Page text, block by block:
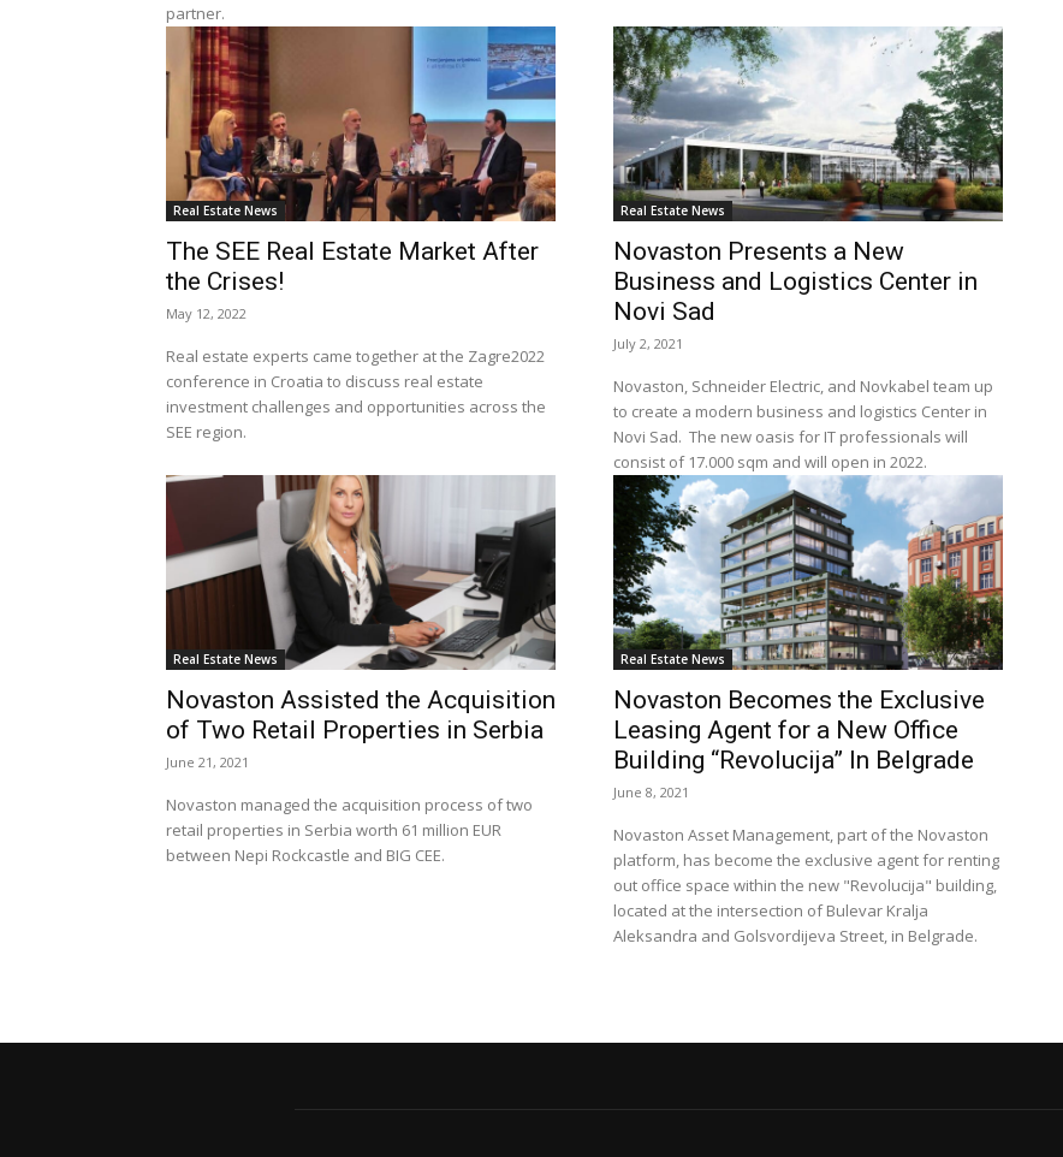
partner.
Real Estate News
The SEE Real Estate Market After
the Crises!
May 12, 2022
Real estate experts came together at the Zagre2022
conference in Croatia to discuss real estate
investment challenges and opportunities across the
SEE region.
Real Estate News
Novaston Presents a New
Business and Logistics Center in
Novi Sad
July 2, 2021
Novaston, Schneider Electric, and Novkabel team up
to create a modern business and logistics Center in
Novi Sad. The new oasis for IT professionals will
consist of 17.000 sqm and will open in 2022.
Real Estate News
Novaston Assisted the Acquisition
of Two Retail Properties in Serbia
June 21, 2021
Novaston managed the acquisition process of two
retail properties in Serbia worth 61 million EUR
between Nepi Rockcastle and BIG CEE.
Real Estate News
Novaston Becomes the Exclusive
Leasing Agent for a New Office
Building “Revolucija” In Belgrade
June 8, 2021
Novaston Asset Management, part of the Novaston
platform, has become the exclusive agent for renting
out office space within the new "Revolucija" building,
located at the intersection of Bulevar Kralja
Aleksandra and Golsvordijeva Street, in Belgrade.